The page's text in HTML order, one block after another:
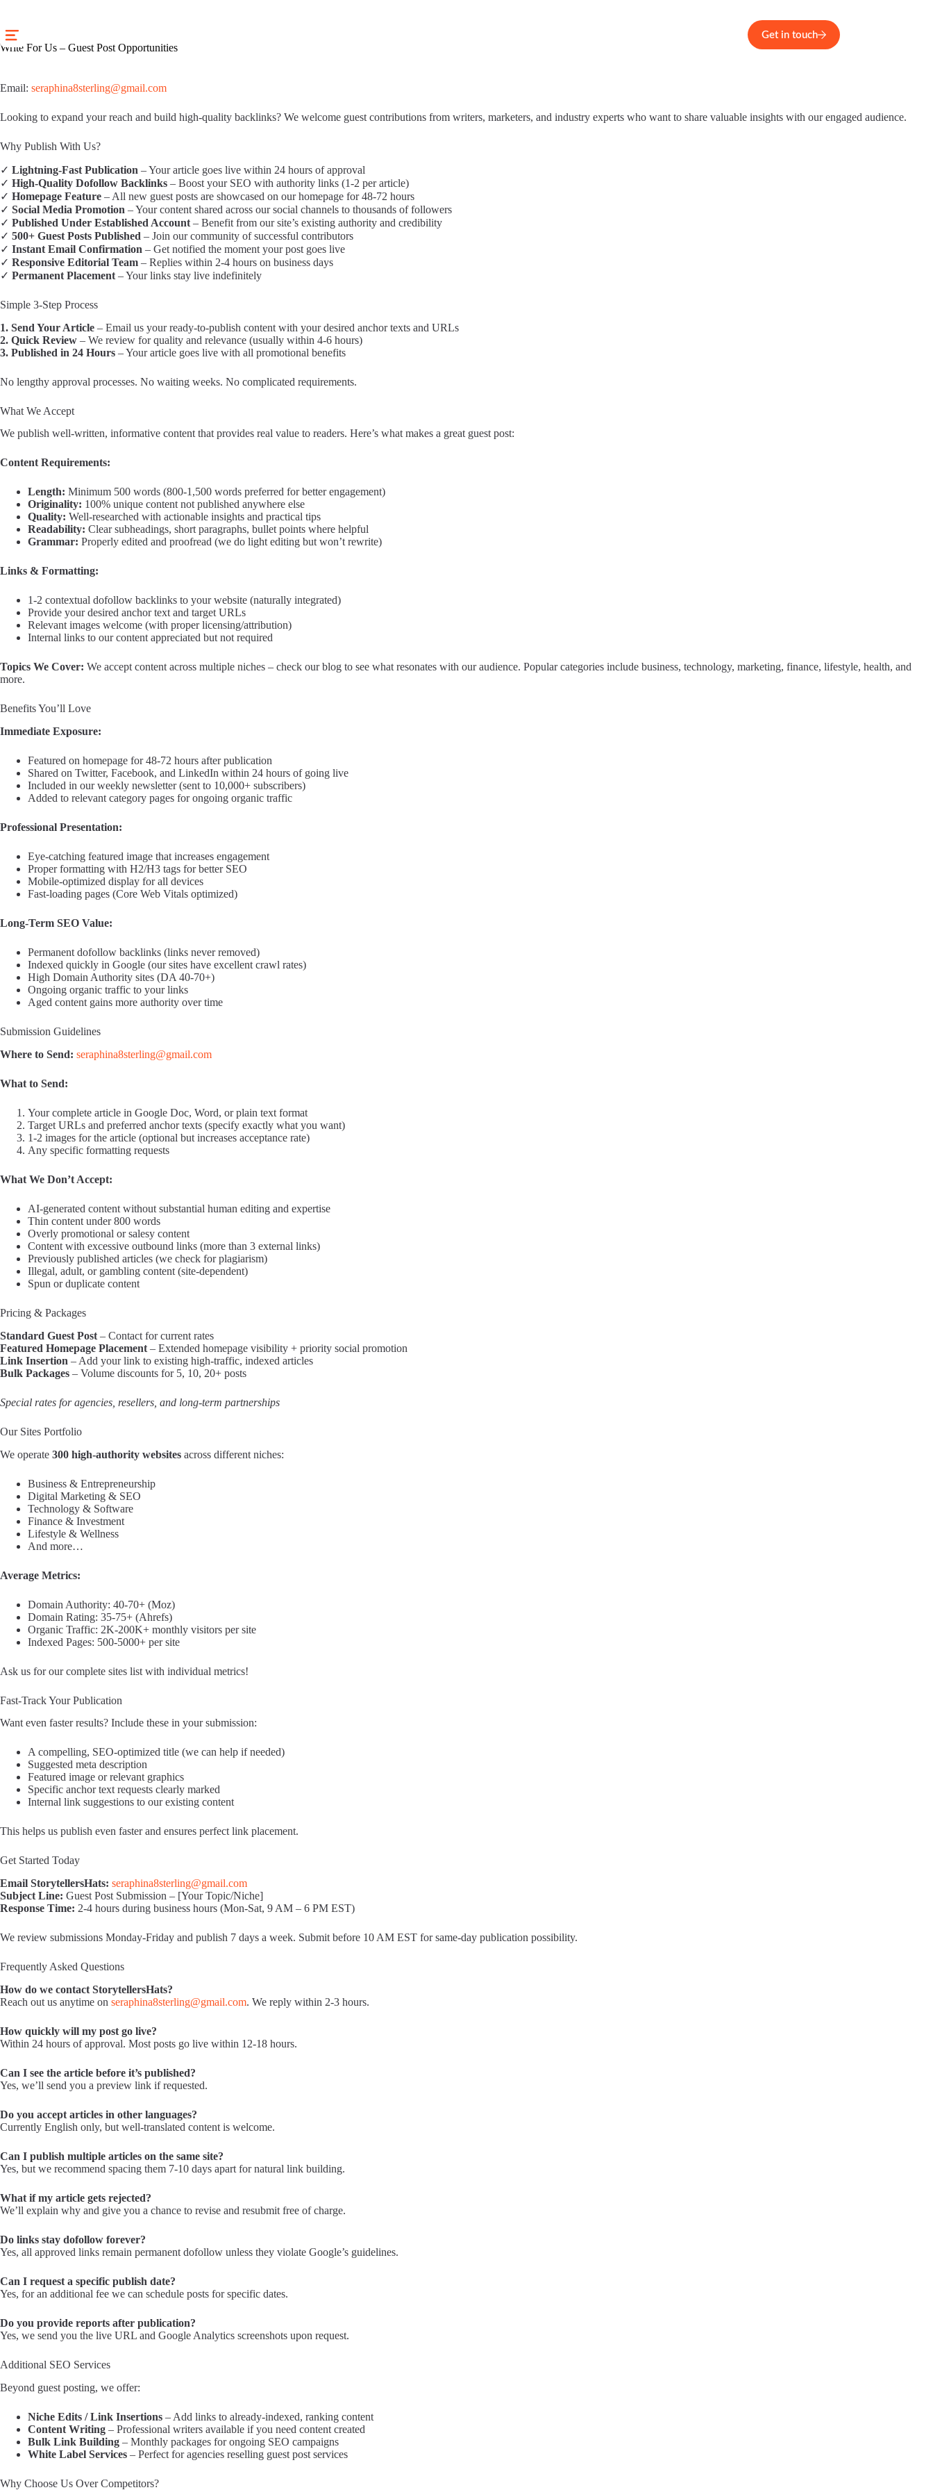
content
Get in touch
Write For Us – Guest Post Opportunities
Email: seraphina8sterling@gmail.com
Looking to expand your reach and build high-quality backlinks? We welcome guest contributions from writers, marketers, and industry experts who want to share valuable insights with our engaged audience.
Why Publish With Us?
✓ Lightning-Fast Publication – Your article goes live within 24 hours of approval
✓ High-Quality Dofollow Backlinks – Boost your SEO with authority links (1-2 per article)
✓ Homepage Feature – All new guest posts are showcased on our homepage for 48-72 hours
✓ Social Media Promotion – Your content shared across our social channels to thousands of followers
✓ Published Under Established Account – Benefit from our site’s existing authority and credibility
✓ 500+ Guest Posts Published – Join our community of successful contributors
✓ Instant Email Confirmation – Get notified the moment your post goes live
✓ Responsive Editorial Team – Replies within 2-4 hours on business days
✓ Permanent Placement – Your links stay live indefinitely
Simple 3-Step Process
1. Send Your Article – Email us your ready-to-publish content with your desired anchor texts and URLs
2. Quick Review – We review for quality and relevance (usually within 4-6 hours)
3. Published in 24 Hours – Your article goes live with all promotional benefits
No lengthy approval processes. No waiting weeks. No complicated requirements.
What We Accept
We publish well-written, informative content that provides real value to readers. Here’s what makes a great guest post:
Content Requirements:
Length: Minimum 500 words (800-1,500 words preferred for better engagement)
Originality: 100% unique content not published anywhere else
Quality: Well-researched with actionable insights and practical tips
Readability: Clear subheadings, short paragraphs, bullet points where helpful
Grammar: Properly edited and proofread (we do light editing but won’t rewrite)
Links & Formatting:
1-2 contextual dofollow backlinks to your website (naturally integrated)
Provide your desired anchor text and target URLs
Relevant images welcome (with proper licensing/attribution)
Internal links to our content appreciated but not required
Topics We Cover: We accept content across multiple niches – check our blog to see what resonates with our audience. Popular categories include business, technology, marketing, finance, lifestyle, health, and
more.
Benefits You’ll Love
Immediate Exposure:
Featured on homepage for 48-72 hours after publication
Shared on Twitter, Facebook, and LinkedIn within 24 hours of going live
Included in our weekly newsletter (sent to 10,000+ subscribers)
Added to relevant category pages for ongoing organic traffic
Professional Presentation:
Eye-catching featured image that increases engagement
Proper formatting with H2/H3 tags for better SEO
Mobile-optimized display for all devices
Fast-loading pages (Core Web Vitals optimized)
Long-Term SEO Value:
Permanent dofollow backlinks (links never removed)
Indexed quickly in Google (our sites have excellent crawl rates)
High Domain Authority sites (DA 40-70+)
Ongoing organic traffic to your links
Aged content gains more authority over time
Submission Guidelines
Where to Send: seraphina8sterling@gmail.com
What to Send:
Your complete article in Google Doc, Word, or plain text format
Target URLs and preferred anchor texts (specify exactly what you want)
1-2 images for the article (optional but increases acceptance rate)
Any specific formatting requests
What We Don’t Accept:
AI-generated content without substantial human editing and expertise
Thin content under 800 words
Overly promotional or salesy content
Content with excessive outbound links (more than 3 external links)
Previously published articles (we check for plagiarism)
Illegal, adult, or gambling content (site-dependent)
Spun or duplicate content
Pricing & Packages
Standard Guest Post – Contact for current rates
Featured Homepage Placement – Extended homepage visibility + priority social promotion
Link Insertion – Add your link to existing high-traffic, indexed articles
Bulk Packages – Volume discounts for 5, 10, 20+ posts
Special rates for agencies, resellers, and long-term partnerships
Our Sites Portfolio
We operate 300 high-authority websites across different niches:
Business & Entrepreneurship
Digital Marketing & SEO
Technology & Software
Finance & Investment
Lifestyle & Wellness
And more…
Average Metrics:
Domain Authority: 40-70+ (Moz)
Domain Rating: 35-75+ (Ahrefs)
Organic Traffic: 2K-200K+ monthly visitors per site
Indexed Pages: 500-5000+ per site
Ask us for our complete sites list with individual metrics!
Fast-Track Your Publication
Want even faster results? Include these in your submission:
A compelling, SEO-optimized title (we can help if needed)
Suggested meta description
Featured image or relevant graphics
Specific anchor text requests clearly marked
Internal link suggestions to our existing content
This helps us publish even faster and ensures perfect link placement.
Get Started Today
Email StorytellersHats: seraphina8sterling@gmail.com
Subject Line: Guest Post Submission – [Your Topic/Niche]
Response Time: 2-4 hours during business hours (Mon-Sat, 9 AM – 6 PM EST)
We review submissions Monday-Friday and publish 7 days a week. Submit before 10 AM EST for same-day publication possibility.
Frequently Asked Questions
How do we contact StorytellersHats?
Reach out us anytime on seraphina8sterling@gmail.com. We reply within 2-3 hours.
How quickly will my post go live?
Within 24 hours of approval. Most posts go live within 12-18 hours.
Can I see the article before it’s published?
Yes, we’ll send you a preview link if requested.
Do you accept articles in other languages?
Currently English only, but well-translated content is welcome.
Can I publish multiple articles on the same site?
Yes, but we recommend spacing them 7-10 days apart for natural link building.
What if my article gets rejected?
We’ll explain why and give you a chance to revise and resubmit free of charge.
Do links stay dofollow forever?
Yes, all approved links remain permanent dofollow unless they violate Google’s guidelines.
Can I request a specific publish date?
Yes, for an additional fee we can schedule posts for specific dates.
Do you provide reports after publication?
Yes, we send you the live URL and Google Analytics screenshots upon request.
Additional SEO Services
Beyond guest posting, we offer:
Niche Edits / Link Insertions – Add links to already-indexed, ranking content
Content Writing – Professional writers available if you need content created
Bulk Link Building – Monthly packages for ongoing SEO campaigns
White Label Services – Perfect for agencies reselling guest post services
Why Choose Us Over Competitors?